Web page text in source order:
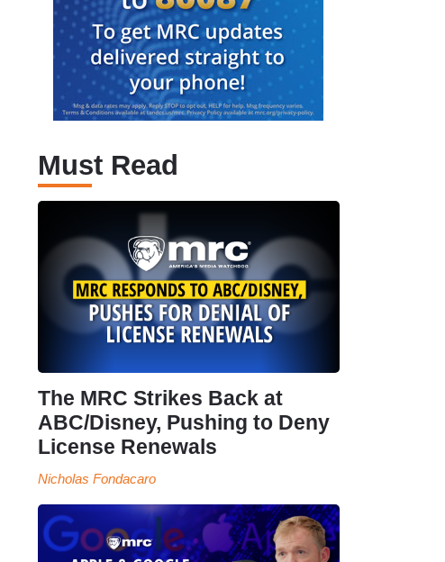
Must Read
The MRC Strikes Back at
ABC/Disney, Pushing to Deny
License Renewals
Nicholas Fondacaro